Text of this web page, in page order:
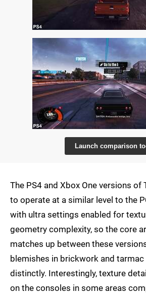
Launch comparison
The PS4 and Xbox One versions of
to operate at a similar level to the
with ultra settings enabled for
geometry complexity, so the core
matches up between these
blemishes in brickwork and
distinctly. Interestingly, texture
on the consoles in some areas